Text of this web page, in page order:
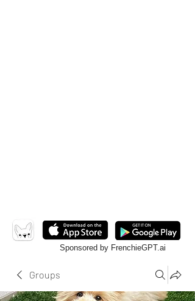
Sponsored by FrenchieGPT.ai
Groups